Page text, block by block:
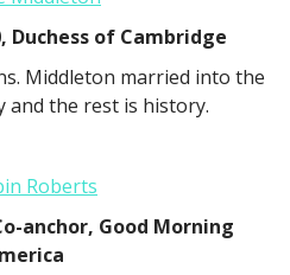
Duchess of Cambridge
Middleton married into the
and the rest is history.
anchor, Good Morning